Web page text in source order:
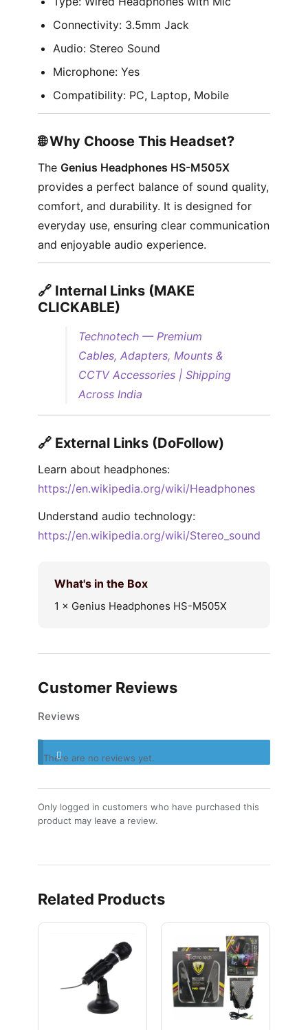
Connectivity: 3.5mm Jack
Audio: Stereo Sound
Microphone: Yes
Compatibility: PC, Laptop, Mobile
🌐 Why Choose This Headset?
The Genius Headphones HS-M505X
provides a perfect balance of sound quality,
comfort, and durability. It is designed for
everyday use, ensuring clear communication
and enjoyable audio experience.
🔗 Internal Links (MAKE
CLICKABLE)
Technotech — Premium
Cables, Adapters, Mounts &
CCTV Accessories | Shipping
Across India
🔗 External Links (DoFollow)
Learn about headphones:
https://en.wikipedia.org/wiki/Headphones
Understand audio technology:
https://en.wikipedia.org/wiki/Stereo_sound
What's in the Box
1 × Genius Headphones HS-M505X
Customer Reviews
Reviews
There are no reviews yet.
Only logged in customers who have purchased this
product may leave a review.
Related Products